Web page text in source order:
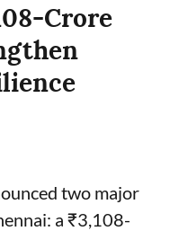
Crore
two major
a ₹3,108-